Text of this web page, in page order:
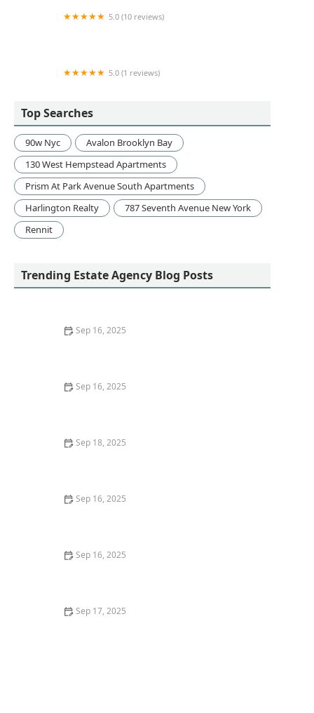
5.0 (10 reviews)
5.0 (1 reviews)
Top Searches
90w Nyc
Avalon Brooklyn Bay
130 West Hempstead Apartments
Prism At Park Avenue South Apartments
Harlington Realty
787 Seventh Avenue New York
Rennit
Trending Estate Agency Blog Posts
Sep 16, 2025
Sep 16, 2025
Sep 18, 2025
Sep 16, 2025
Sep 16, 2025
Sep 17, 2025